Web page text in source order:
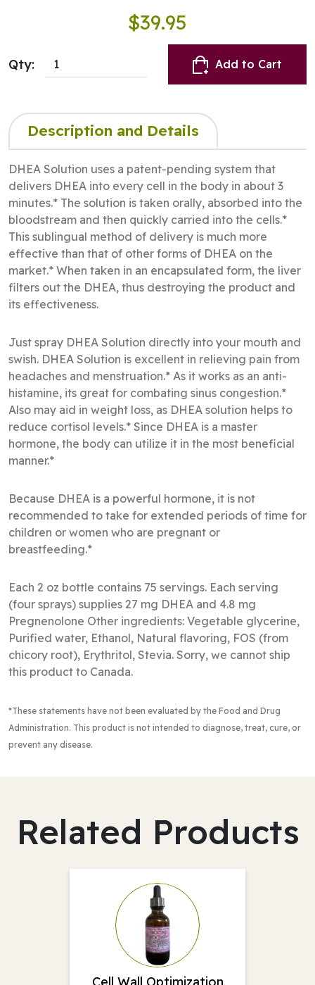
$39.95
Qty: Add to Cart
Description and Details
DHEA Solution uses a patent-pending system that
delivers DHEA into every cell in the body in about 3
minutes.* The solution is taken orally, absorbed into the
bloodstream and then quickly carried into the cells.*
This sublingual method of delivery is much more
effective than that of other forms of DHEA on the
market.* When taken in an encapsulated form, the liver
filters out the DHEA, thus destroying the product and
its effectiveness.
Just spray DHEA Solution directly into your mouth and
swish. DHEA Solution is excellent in relieving pain from
headaches and menstruation.* As it works as an anti-
histamine, its great for combating sinus congestion.*
Also may aid in weight loss, as DHEA solution helps to
reduce cortisol levels.* Since DHEA is a master
hormone, the body can utilize it in the most beneficial
manner.*
Because DHEA is a powerful hormone, it is not
recommended to take for extended periods of time for
children or women who are pregnant or
breastfeeding.*
Each 2 oz bottle contains 75 servings. Each serving
(four sprays) supplies 27 mg DHEA and 4.8 mg
Pregnenolone Other ingredients: Vegetable glycerine,
Purified water, Ethanol, Natural flavoring, FOS (from
chicory root), Erythritol, Stevia. Sorry, we cannot ship
this product to Canada.
*These statements have not been evaluated by the Food and Drug
Administration. This product is not intended to diagnose, treat, cure, or
prevent any disease.
Related Products